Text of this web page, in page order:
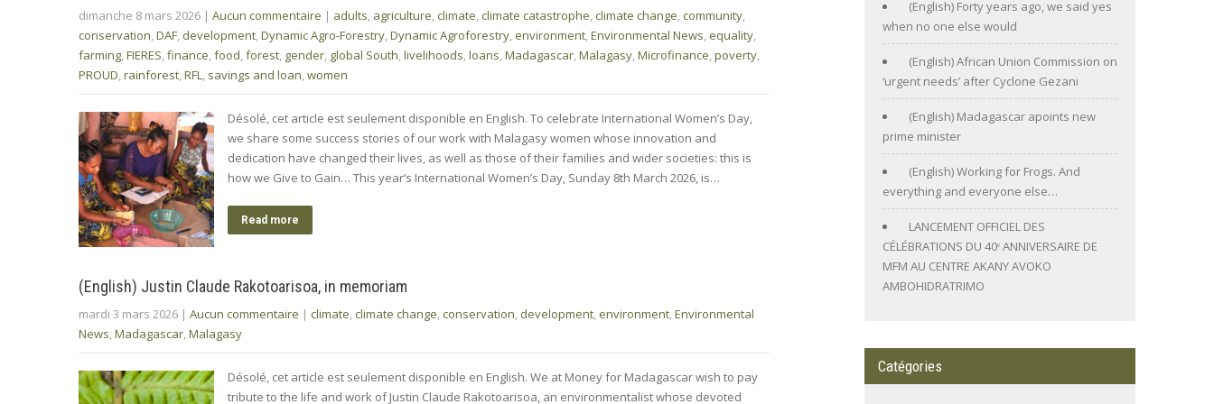
dimanche 8 mars 2026 | Aucun commentaire | adults, agriculture,climate,climate catastrophe,climate change,community,
conservation,DAF, development,Dynamic Agro-Forestry,Dynamic Agroforestry, environment,Environmental News, equality,
farming,FIERES,finance,food,forest, gender, global South,livelihoods,loans,Madagascar,Malagasy,Microfinance,poverty,
PROUD,rainforest,RFL, savings and loan,women
Désolé, cet article est seulement disponible en English. To celebrate International Women’s Day,
we share some success stories of our work with Malagasy women whose innovation and
dedication have changed their lives, as well as those of their families and wider societies: this is
how we Give to Gain… This year’s International Women’s Day, Sunday 8th March 2026, is…
Read more
(English) Justin Claude Rakotoarisoa, in memoriam
mardi 3 mars 2026 | Aucun commentaire | climate,climate change,conservation, development, environment,Environmental
News,Madagascar,Malagasy
Désolé, cet article est seulement disponible en English. We at Money for Madagascar wish to pay
tribute to the life and work of Justin Claude Rakotoarisoa, an environmentalist whose devoted
(English) Forty years ago, we said yes
when no one else would
(English) African Union Commission on
‘urgent needs’ after Cyclone Gezani
(English) Madagascar apoints new
prime minister
(English) Working for Frogs. And
everything and everyone else…
LANCEMENT OFFICIEL DES
CÉLÉBRATIONS DU 40ᵉ ANNIVERSAIRE DE
MFM AU CENTRE AKANY AVOKO
AMBOHIDRATRIMO
Catégories